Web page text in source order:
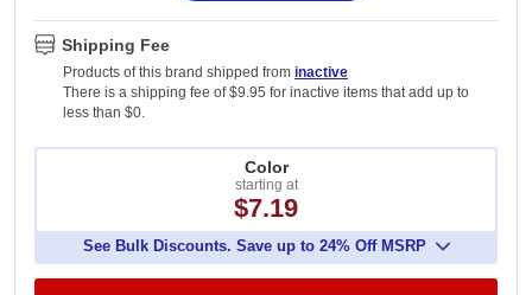
Shipping Fee
Products of this brand shipped from inactive
There is a shipping fee of $9.95 for inactive items that add up to
less than $0.
Color
starting at
$7.19
See Bulk Discounts. Save up to 24% Off MSRP